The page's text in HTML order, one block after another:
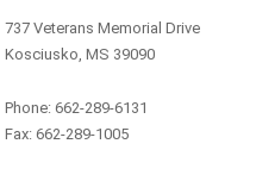
737 Veterans Memorial Drive
Kosciusko, MS 39090
Phone: 662-289-6131
Fax: 662-289-1005